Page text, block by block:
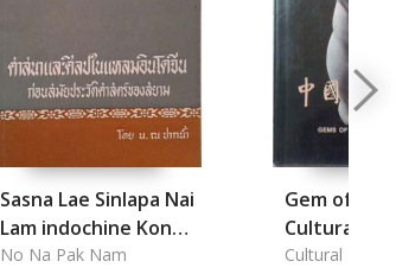
Sasna Lae Sinlapa Nai
Lam indochine Kon
samai prawatsat
No Na Pak Nam
Gem of
Cultural
Cultural